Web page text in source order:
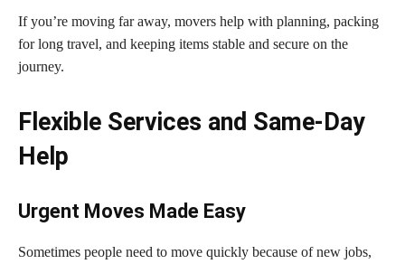
If you’re moving far away, movers help with planning, packing
for long travel, and keeping items stable and secure on the
journey.
Flexible Services and Same-Day
Help
Urgent Moves Made Easy
Sometimes people need to move quickly because of new jobs,